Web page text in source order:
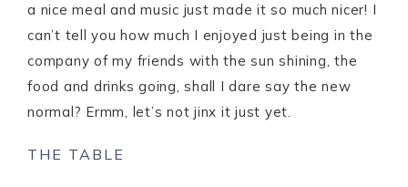
a nice meal and music just made it so much nicer! I
can’t tell you how much I enjoyed just being in the
company of my friends with the sun shining, the
food and drinks going, shall I dare say the new
normal? Ermm, let’s not jinx it just yet.
THE TABLE